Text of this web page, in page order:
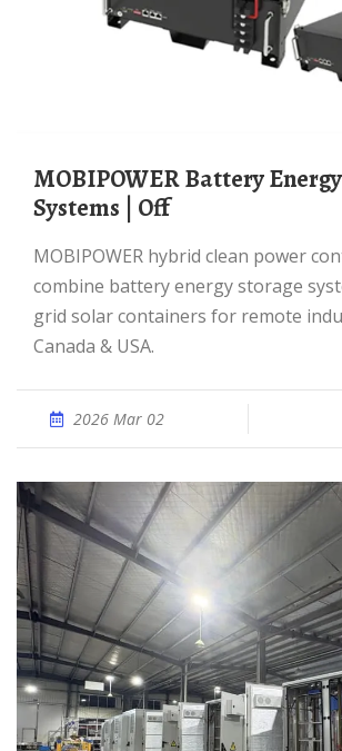
MOBIPOWER Battery Energy Storage
Systems | Off
MOBIPOWER hybrid clean power containers
combine battery energy storage
grid solar containers for remote
Canada & USA.
2026 Mar 02